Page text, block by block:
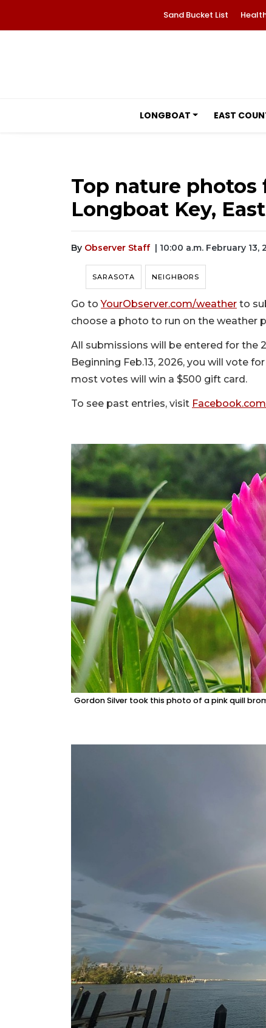
Sand Bucket List
LONGBOAT EAST
Top nature photos
Longboat Key,
By Observer Staff | 10:00 a.m. February 13,
SARASOTA NEIGHBORS
Go toYourObserver.com/weather to
choose a photo to run on the weather
All submissions will be entered for the
Beginning Feb.13, 2026, you will vote
most votes will win a $500 gift card.
To see past entries, visit
Gordon Silver took this photo of a pink quill